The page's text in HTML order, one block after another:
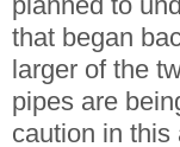
that began
larger of the
pipes are
caution in this